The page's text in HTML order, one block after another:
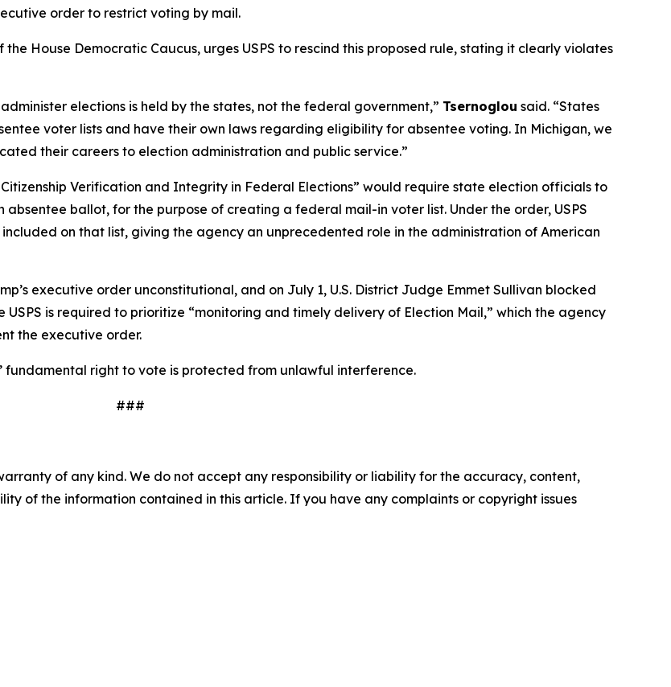
order to restrict voting by mail.
House Democratic Caucus, urges USPS to rescind this proposed rule, stating it clearly violates
elections is held by the states, not the federal government,” Tsernoglou said. “States
voter lists and have their own laws regarding eligibility for absentee voting. In Michigan, we
their careers to election administration and public service.”
Verification and Integrity in Federal Elections” would require state election officials to
ballot, for the purpose of creating a federal mail-in voter list. Under the order, USPS
on that list, giving the agency an unprecedented role in the administration of American
executive order unconstitutional, and on July 1, U.S. District Judge Emmet Sullivan blocked
USPS is required to prioritize “monitoring and timely delivery of Election Mail,” which the agency
the executive order.
fundamental right to vote is protected from unlawful interference.
###
of any kind. We do not accept any responsibility or liability for the accuracy, content,
of the information contained in this article. If you have any complaints or copyright issues